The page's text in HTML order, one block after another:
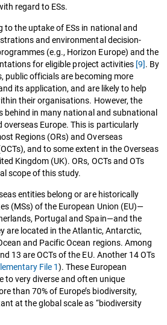
regard to ESs.
to the uptake of ESs in national and
and environmental decision-
(e.g., Horizon Europe) and the
for eligible project activities [9]. By
public officials are becoming more
its application, and are likely to help
their organisations. However, the
behind in many national and subnational
overseas Europe. This is particularly
Regions (ORs) and Overseas
and to some extent in the Overseas
Kingdom (UK). ORs, OCTs and OTs
scope of this study.
entities belong or are historically
(MSs) of the European Union (EU)—
Portugal and Spain—and the
are located in the Atlantic, Antarctic,
and Pacific Ocean regions. Among
13 are OCTs of the EU. Another 14 OTs
File 1). These European
to very diverse and often unique
than 70% of Europe’s biodiversity,
at the global scale as “biodiversity